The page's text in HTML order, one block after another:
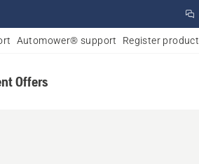
Automower® support Register product
Offers